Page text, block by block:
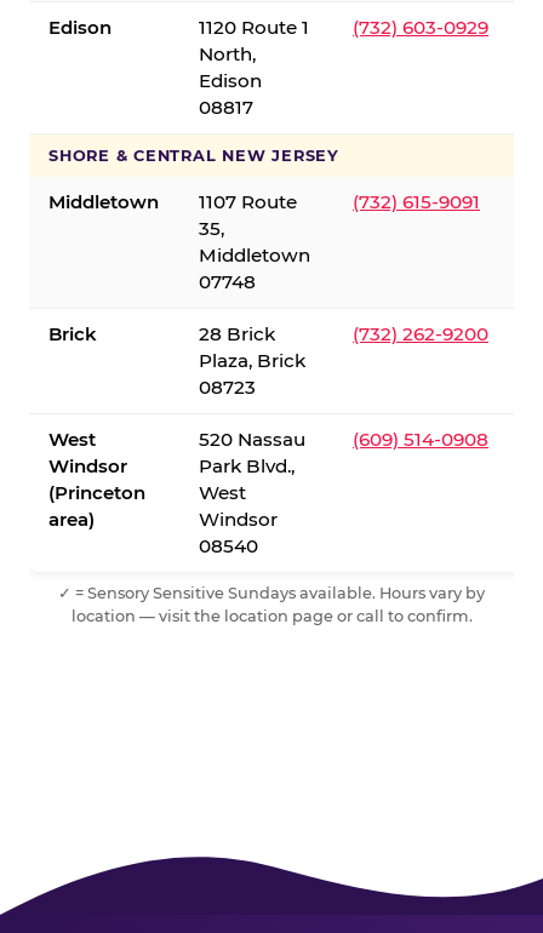
Edison
1120 Route 1
North,
Edison
08817
(732) 603-0929
SHORE & CENTRAL NEW JERSEY
Middletown
1107 Route
35,
Middletown
07748
(732) 615-9091
Brick
28 Brick
Plaza, Brick
08723
(732) 262-9200
West
Windsor
(Princeton
area)
520 Nassau
Park Blvd.,
West
Windsor
08540
(609) 514-0908
✓ = Sensory Sensitive Sundays available. Hours vary by
location — visit the location page or call to confirm.